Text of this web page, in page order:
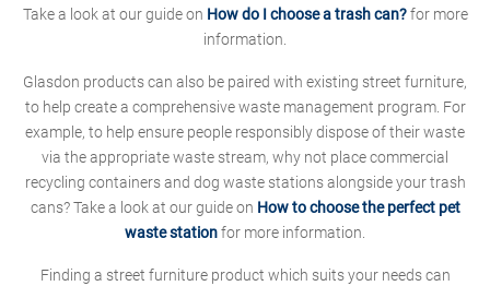
Take a look at our guide on How do I choose a trash can?for more
information.
Glasdon products can also be paired with existing street furniture,
to help create a comprehensive waste management program. For
example, to help ensure people responsibly dispose of their waste
via the appropriate waste stream, why not place commercial
recycling containers and dog waste stations alongside your trash
cans? Take a look at our guide on How to choose the perfect pet
waste stationfor more information.
Finding a street furniture product which suits your needs can